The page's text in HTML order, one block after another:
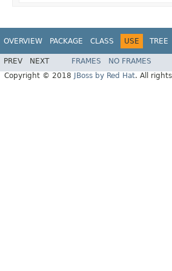
OVERVIEW PACKAGE CLASS USE TREE
PREV NEXT FRAMES NO FRAMES
Copyright © 2018
JBoss by Red Hat. All